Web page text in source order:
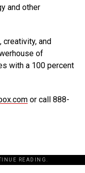
and other
creativity, and
of
with a 100 percent
or call 888-
READING.